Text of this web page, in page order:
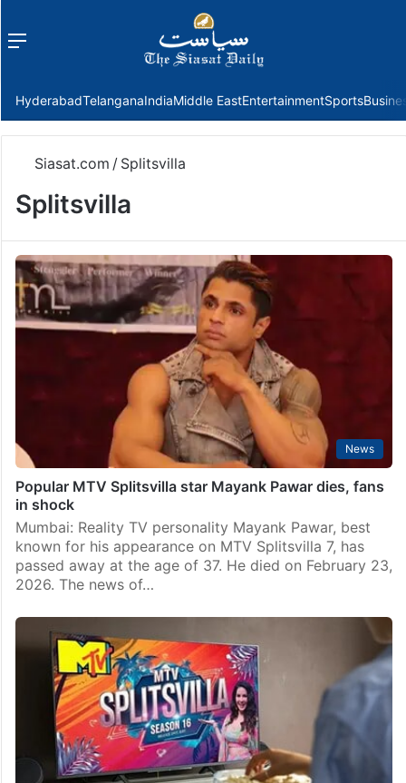
Menu
HyderabadTelanganaIndiaMiddle EastEntertainmentSports
Siasat.com / Splitsvilla
Splitsvilla
News
Popular MTV Splitsvilla star Mayank Pawar dies, fans
in shock
Mumbai: Reality TV personality Mayank Pawar, best
known for his appearance on MTV Splitsvilla 7, has
passed away at the age of 37. He died on February 23,
2026. The news of…